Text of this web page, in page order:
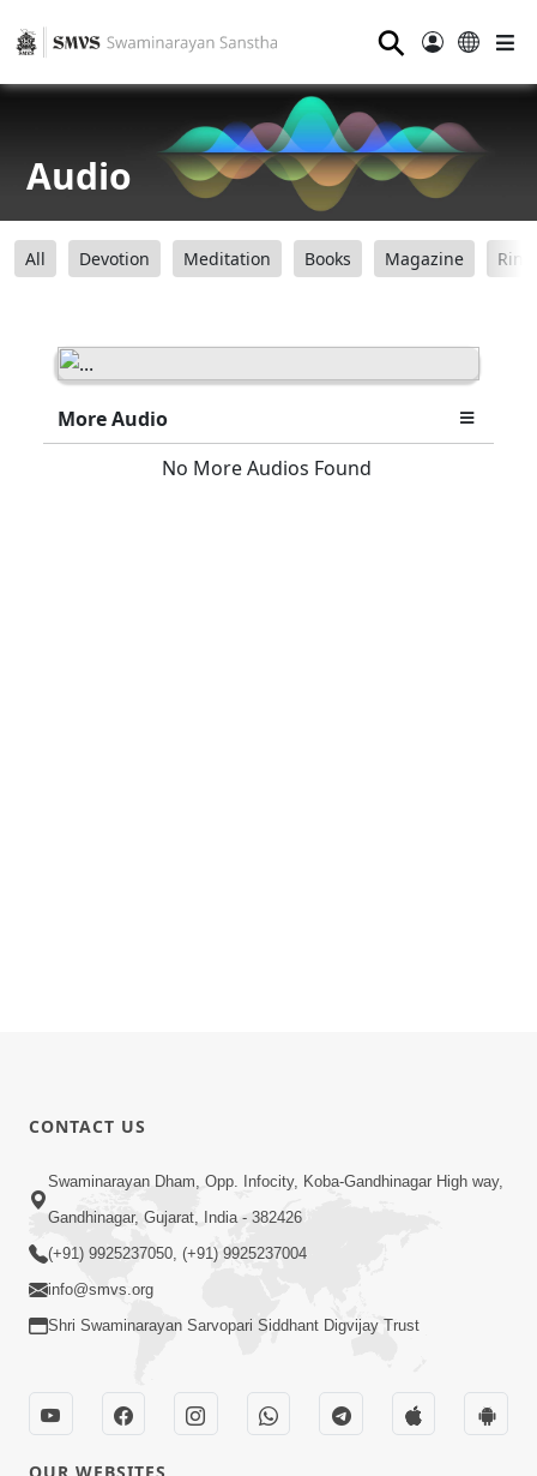
⚲
Audio
All Devotion Meditation Books Magazine
More Audio
No More Audios Found
CONTACT US
Swaminarayan Dham, Opp. Infocity, Koba-Gandhinagar High way,
Gandhinagar, Gujarat, India - 382426
(+91) 9925237050, (+91) 9925237004
info@smvs.org
Shri Swaminarayan Sarvopari Siddhant Digvijay Trust